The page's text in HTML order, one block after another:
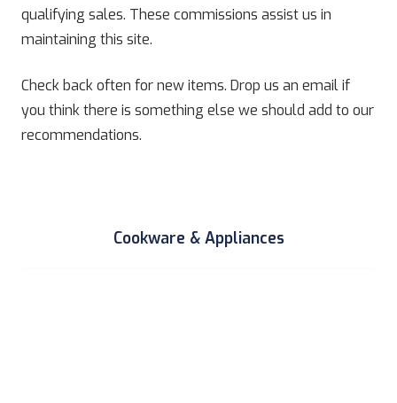
qualifying sales. These commissions assist us in
maintaining this site.
Check back often for new items. Drop us an email if
you think there is something else we should add to our
recommendations.
Cookware & Appliances